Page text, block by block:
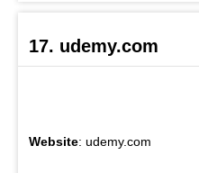
17. udemy.com
Website: udemy.com